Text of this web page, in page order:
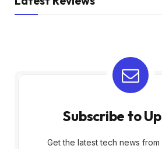
Subscribe to
Get the latest tech news